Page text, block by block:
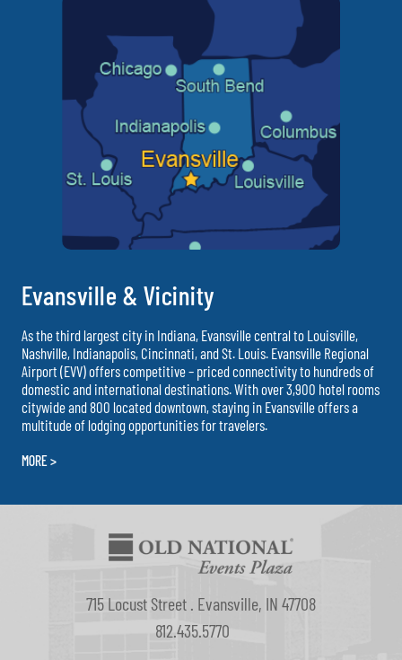
Evansville & Vicinity
As the third largest city in Indiana, Evansville central to Louisville,
Nashville, Indianapolis, Cincinnati, and St. Louis. Evansville Regional
Airport (EVV) offers competitive – priced connectivity to hundreds of
domestic and international destinations. With over 3,900 hotel rooms
citywide and 800 located downtown, staying in Evansville offers a
multitude of lodging opportunities for travelers.
MORE >
715 Locust Street . Evansville, IN 47708
812.435.5770